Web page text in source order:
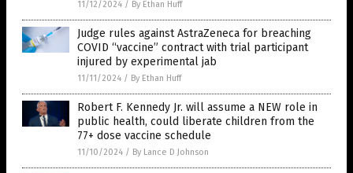
11/12/2024 / By Ethan Huff
Judge rules against AstraZeneca for breaching
COVID “vaccine” contract with trial participant
injured by experimental jab
11/11/2024 / By Ethan Huff
Robert F. Kennedy Jr. will assume a NEW role in
public health, could liberate children from the
77+ dose vaccine schedule
11/10/2024 / By Lance D Johnson